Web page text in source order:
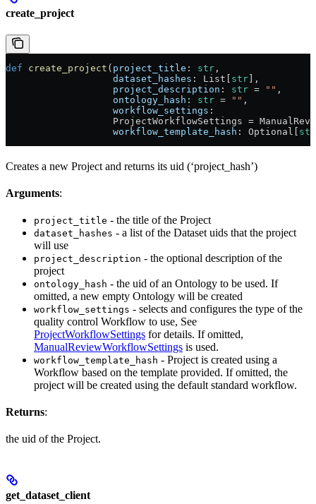
create_project
def create_project ( project_title : str ,
                   dataset_hashes
: List[ str ],
                   project_description
: str = "" ,
                   ontology_hash
: str = "" ,
                   workflow_settings
:
ProjectWorkflowSettings =
                   workflow_template_hash
: Optional[ str
Creates a new Project and returns its uid (‘project_hash’)
Arguments:
project_title - the title of the Project
dataset_hashes - a list of the Dataset uids that the project
will use
project_description - the optional description of the
project
ontology_hash - the uid of an Ontology to be used. If
omitted, a new empty Ontology will be created
workflow_settings - selects and configures the type of the
quality control Workflow to use, See
ProjectWorkflowSettings for details. If omitted,
ManualReviewWorkflowSettings is used.
workflow_template_hash - Project is created using a
Workflow based on the template provided. If omitted, the
project will be created using the default standard workflow.
Returns:
the uid of the Project.
get_dataset_client